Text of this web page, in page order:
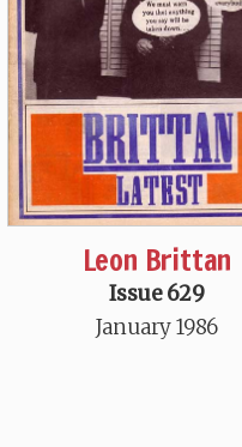
Leon Brittan
Issue 629
January 1986